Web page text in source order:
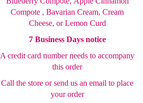
Compote , Bavarian Cream, Cream
Cheese, or Lemon Curd
7 Business Days notice
A credit card number needs to accompany
this order
Call the store or send us an email to place
your order